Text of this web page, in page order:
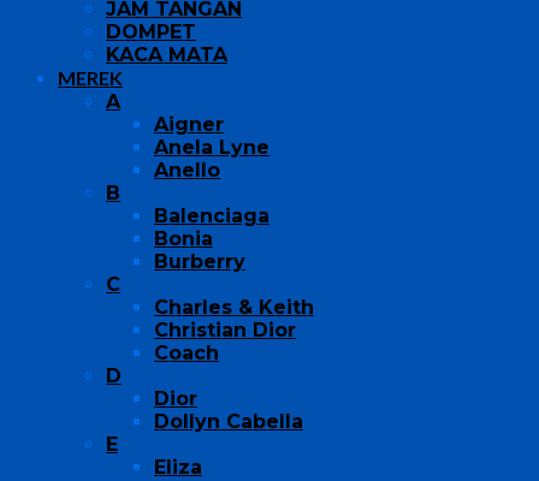
JAM TANGAN
DOMPET
KACA MATA
MEREK
A
Aigner
Anela Lyne
Anello
B
Balenciaga
Bonia
Burberry
C
Charles & Keith
Christian Dior
Coach
D
Dior
Dollyn Cabella
E
Eliza